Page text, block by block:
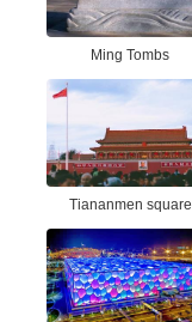
Ming Tombs
Tiananmen square